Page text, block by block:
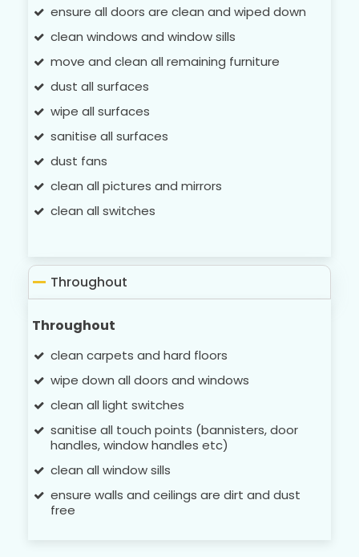
ensure all doors are clean and wiped down
clean windows and window sills
move and clean all remaining furniture
dust all surfaces
wipe all surfaces
sanitise all surfaces
dust fans
clean all pictures and mirrors
clean all switches
Throughout
Throughout
clean carpets and hard floors
wipe down all doors and windows
clean all light switches
sanitise all touch points (bannisters, door
handles, window handles etc)
clean all window sills
ensure walls and ceilings are dirt and dust
free